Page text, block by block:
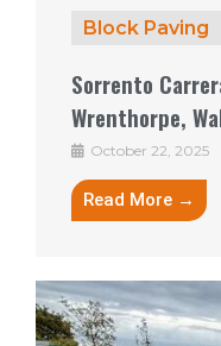
Block Paving
Sorrento
Wrenthorpe,
October 22, 2025
Read More →